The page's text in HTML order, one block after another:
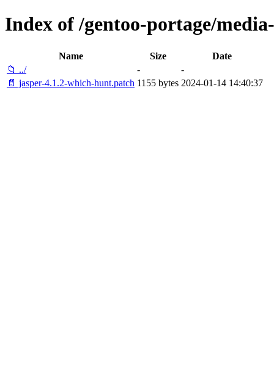
Index of /gentoo-portage/
Name Size
Date
📁 ../
-
-
📄 jasper-4.1.2-which-hunt.patch 1155 bytes 2024-01-14 14:40:37